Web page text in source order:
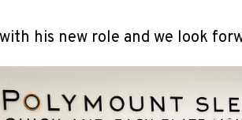
his new role and we look